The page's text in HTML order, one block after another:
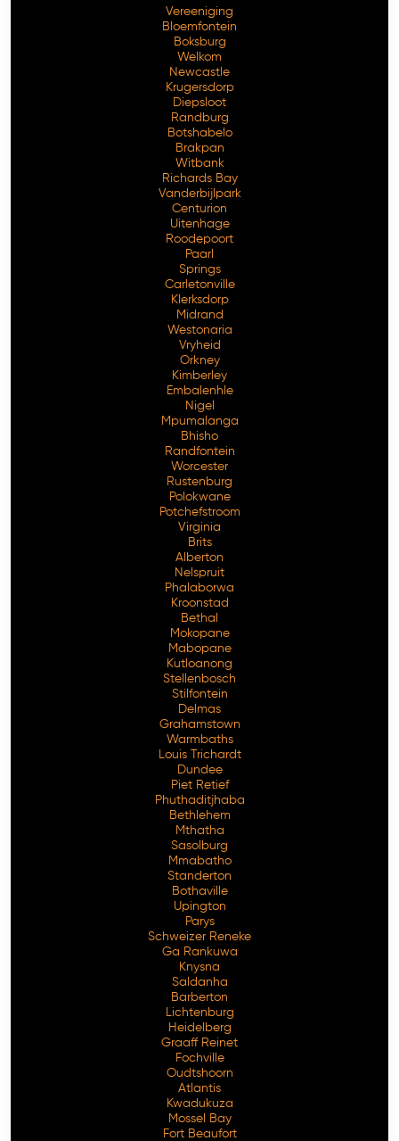
Vereeniging
Bloemfontein
Boksburg
Welkom
Newcastle
Krugersdorp
Diepsloot
Randburg
Botshabelo
Brakpan
Witbank
Richards Bay
Vanderbijlpark
Centurion
Uitenhage
Roodepoort
Paarl
Springs
Carletonville
Klerksdorp
Midrand
Westonaria
Vryheid
Orkney
Kimberley
Embalenhle
Nigel
Mpumalanga
Bhisho
Randfontein
Worcester
Rustenburg
Polokwane
Potchefstroom
Virginia
Brits
Alberton
Nelspruit
Phalaborwa
Kroonstad
Bethal
Mokopane
Mabopane
Kutloanong
Stellenbosch
Stilfontein
Delmas
Grahamstown
Warmbaths
Louis Trichardt
Dundee
Piet Retief
Phuthaditjhaba
Bethlehem
Mthatha
Sasolburg
Mmabatho
Standerton
Bothaville
Upington
Parys
Schweizer Reneke
Ga Rankuwa
Knysna
Saldanha
Barberton
Lichtenburg
Heidelberg
Graaff Reinet
Fochville
Oudtshoorn
Atlantis
Kwadukuza
Mossel Bay
Fort Beaufort